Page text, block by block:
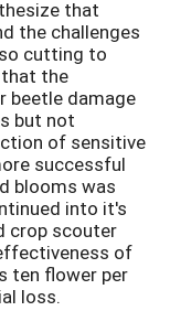
that
the challenges
cutting to
the
beetle damage
but not
of sensitive
successful
blooms was
into it's
crop scouter
of
ten flower per
loss.